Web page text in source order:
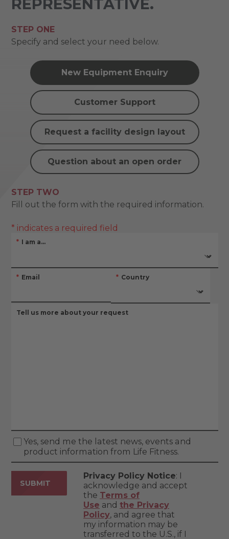
REPRESENTATIVE.
STEP ONE
Specify and select your need below.
New Equipment Enquiry
Customer Support
Request a facility design layout
Question about an open order
STEP TWO
Fill out the form with the required information.